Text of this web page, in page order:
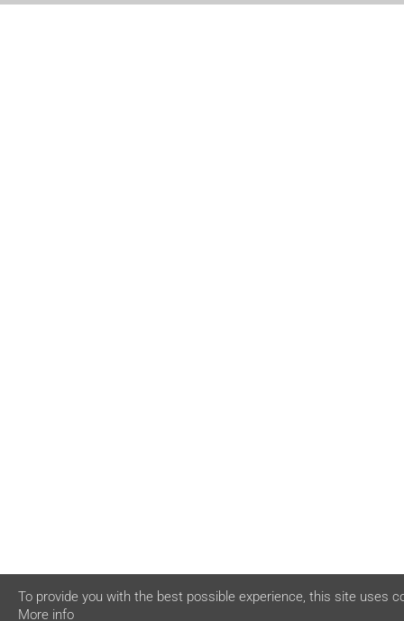
To provide you with the best possible experience, this site uses
More info